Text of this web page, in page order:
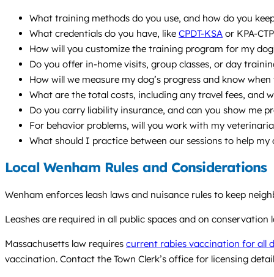
What training methods do you use, and how do you
What credentials do you have, like CPDT-KSA or KPA-
How will you customize the training program for my
Do you offer in-home visits, group classes, or day
How will we measure my dog’s progress and know
What are the total costs, including any travel fees, and
Do you carry liability insurance, and can you show me
For behavior problems, will you work with my
What should I practice between our sessions to help my
Local Wenham Rules and Considerations
Wenham enforces leash laws and nuisance rules to keep
Leashes are required in all public spaces and on
Massachusetts law requires current rabies vaccination for all
vaccination. Contact the Town Clerk’s office for licensing